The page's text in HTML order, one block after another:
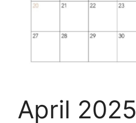
April 2025